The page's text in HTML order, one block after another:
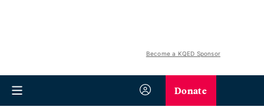
Become a KQED Sponsor
Donate